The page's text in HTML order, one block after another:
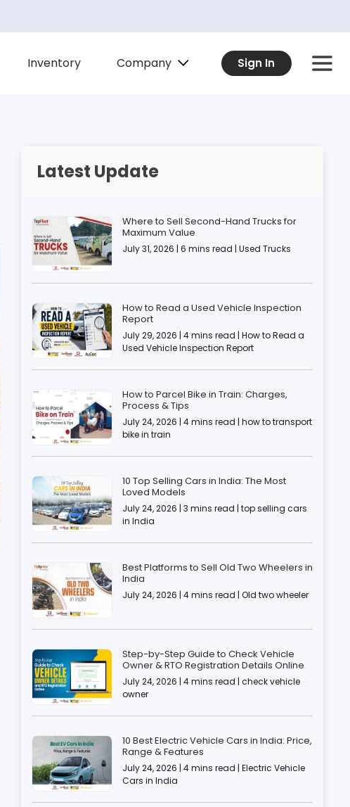
Inventory Company Sign In
Latest Update
Where to Sell Second-Hand Trucks for
Maximum Value
July 31, 2026 | 6 mins read | Used Trucks
How to Read a Used Vehicle Inspection
Report
July 29, 2026 | 4 mins read | How to Read a
Used Vehicle Inspection Report
How to Parcel Bike in Train: Charges,
Process & Tips
July 24, 2026 | 4 mins read | how to transport
bike in train
10 Top Selling Cars in India: The Most
Loved Models
July 24, 2026 | 3 mins read | top selling cars
in India
Best Platforms to Sell Old Two Wheelers in
India
July 24, 2026 | 4 mins read | Old two wheeler
Step-by-Step Guide to Check Vehicle
Owner & RTO Registration Details Online
July 24, 2026 | 4 mins read | check vehicle
owner
10 Best Electric Vehicle Cars in India: Price,
Range & Features
July 24, 2026 | 4 mins read | Electric Vehicle
Cars in India